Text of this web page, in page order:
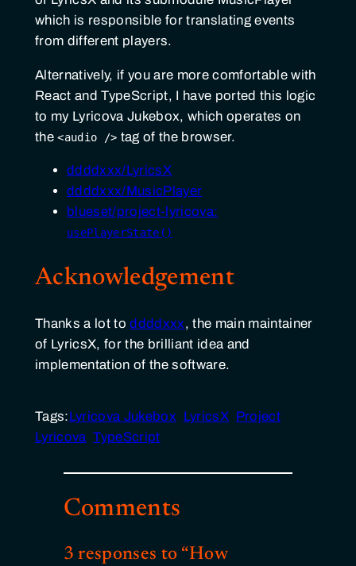
which is responsible for translating events
from different players.
Alternatively, if you are more comfortable with
React and TypeScript, I have ported this logic
to my Lyricova Jukebox, which operates on
the<audio /> tag of the browser.
ddddxxx/LyricsX
ddddxxx/MusicPlayer
blueset/project-lyricova:
usePlayerState()
Acknowledgement
Thanks a lot toddddxxx, the main maintainer
of LyricsX, for the brilliant idea and
implementation of the software.
Tags:Lyricova Jukebox LyricsX Project
Lyricova TypeScript
Comments
3 responses to “How